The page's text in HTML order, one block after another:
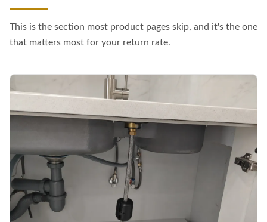
This is the section most product pages skip, and it's the one
that matters most for your return rate.